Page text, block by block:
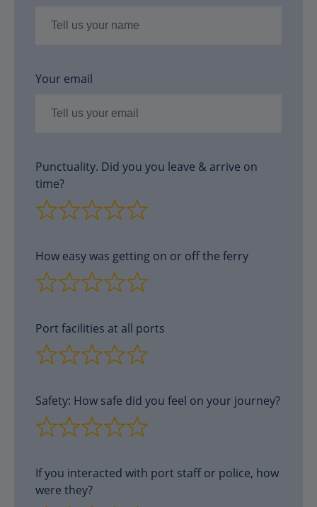
Your email
Punctuality. Did you you leave & arrive on
time?
How easy was getting on or off the ferry
Port facilities at all ports
Safety: How safe did you feel on your journey?
If you interacted with port staff or police, how
were they?